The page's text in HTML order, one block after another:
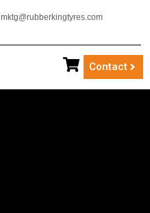
mktg@rubberkingtyres.com
Contact